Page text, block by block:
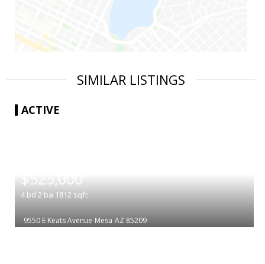
SIMILAR LISTINGS
ACTIVE
$525,000
4 bd 2 ba 1812 sqft
9550 E Keats Avenue Mesa AZ 85209